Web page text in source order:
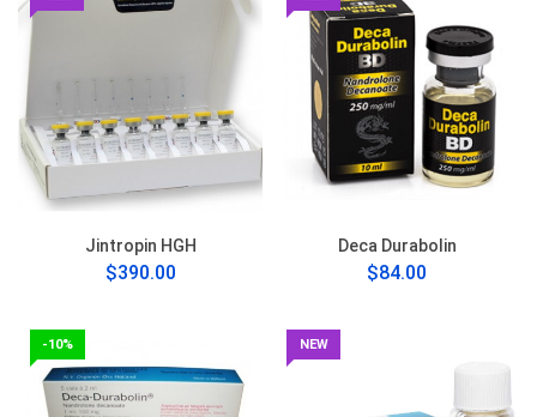
Jintropin HGH
$390.00
Deca Durabolin
$84.00
-10% NEW